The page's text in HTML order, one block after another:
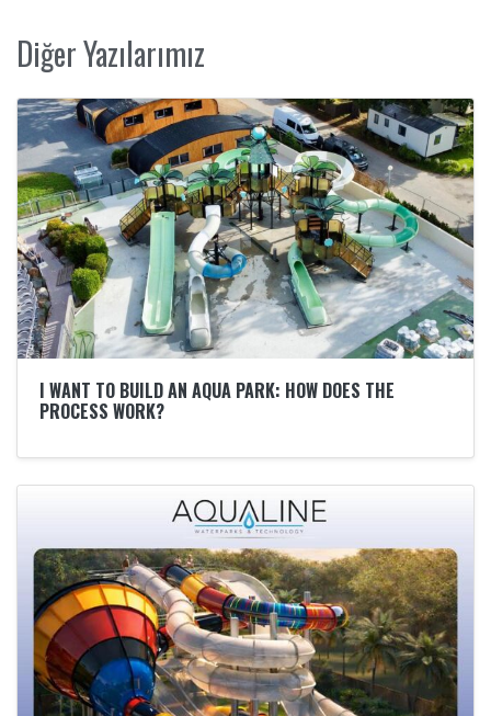
Diğer Yazılarımız
I WANT TO BUILD AN AQUA PARK: HOW DOES THE
PROCESS WORK?